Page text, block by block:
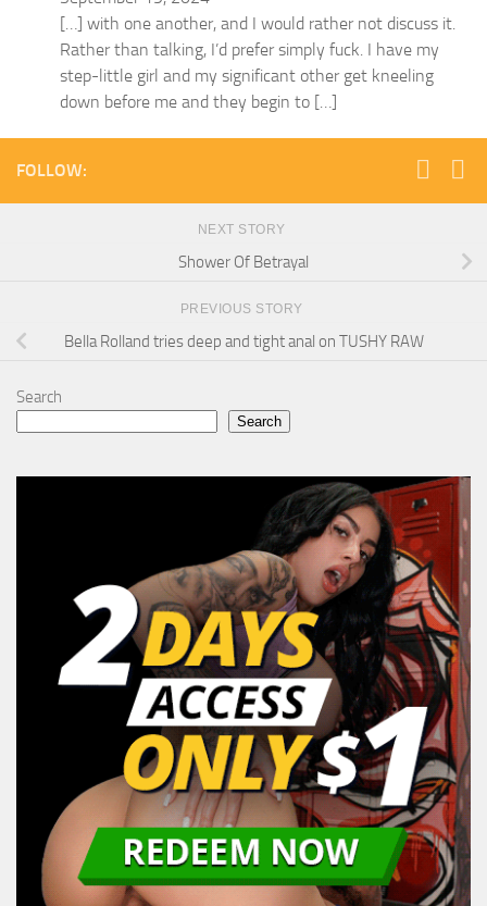
[…] with one another, and I would rather not discuss it.
Rather than talking, I’d prefer simply fuck. I have my
step-little girl and my significant other get kneeling
down before me and they begin to […]
FOLLOW:
NEXT STORY
Shower Of Betrayal
PREVIOUS STORY
Bella Rolland tries deep and tight anal on TUSHY RAW
Search
Search